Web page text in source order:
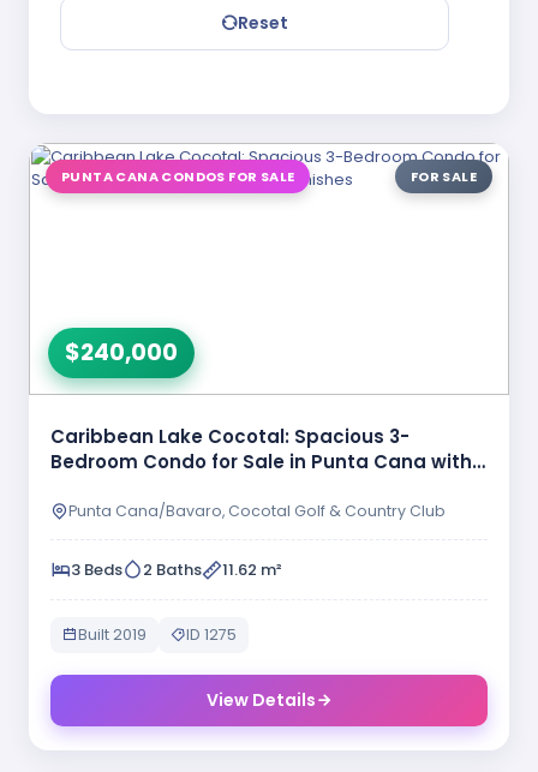
Reset
PUNTA CANA CONDOS FOR SALE FOR SALE
$240,000
Caribbean Lake Cocotal: Spacious 3-
Bedroom Condo for Sale in Punta Cana with
Punta Cana/Bavaro, Cocotal Golf & Country Club
3 Beds 2 Baths 11.62 m²
Built 2019 ID 1275
View Details